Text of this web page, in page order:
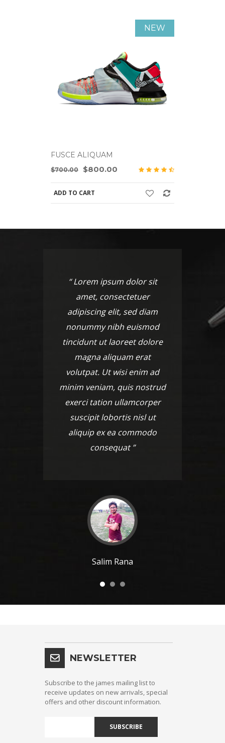
NEW
FUSCE ALIQUAM
$700.00 $800.00
ADD TO CART
“ Lorem ipsum dolor sit
amet, consectetuer
adipiscing elit, sed diam
nonummy nibh euismod
tincidunt ut laoreet dolore
magna aliquam erat
volutpat. Ut wisi enim ad
minim veniam, quis nostrud
exerci tation ullamcorper
suscipit lobortis nisl ut
aliquip ex ea commodo
consequat ”
Salim Rana
NEWSLETTER
Subscribe to the james mailing list to
receive updates on new arrivals, special
offers and other discount information.
SUBSCRIBE